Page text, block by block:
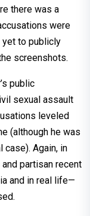
there was a
were
yet to publicly
screenshots.
public
sexual assault
leveled
(although he was
case). Again, in
partisan recent
and in real life—